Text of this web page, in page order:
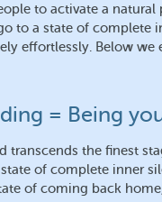
to activate a natural
to a state of complete
effortlessly. Below we
= Being
transcends the finest
of complete inner
of coming back